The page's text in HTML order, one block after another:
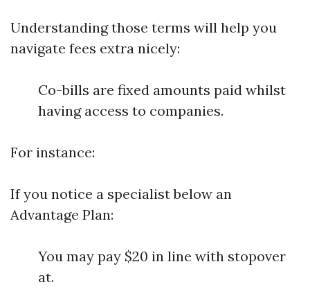
Understanding those terms will help you
navigate fees extra nicely:
Co-bills are fixed amounts paid whilst
having access to companies.
For instance:
If you notice a specialist below an
Advantage Plan:
You may pay $20 in line with stopover
at.